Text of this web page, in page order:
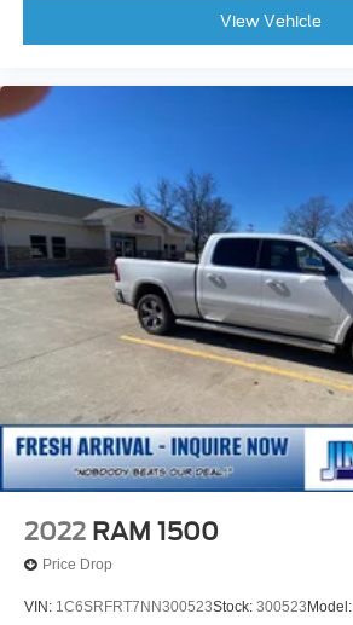
View Vehicle
2022 RAM 1500
Price Drop
VIN: 1C6SRFRT7NN300523Stock: 300523 Model: